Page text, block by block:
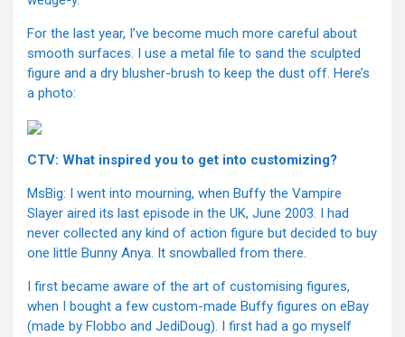
For the last year, I’ve become much more careful about
smooth surfaces. I use a metal file to sand the sculpted
figure and a dry blusher-brush to keep the dust off. Here’s
a photo:
CTV: What inspired you to get into customizing?
MsBig: I went into mourning, when Buffy the Vampire
Slayer aired its last episode in the UK, June 2003. I had
never collected any kind of action figure but decided to buy
one little Bunny Anya. It snowballed from there.
I first became aware of the art of customising figures,
when I bought a few custom-made Buffy figures on eBay
(made by Flobbo and JediDoug). I first had a go myself